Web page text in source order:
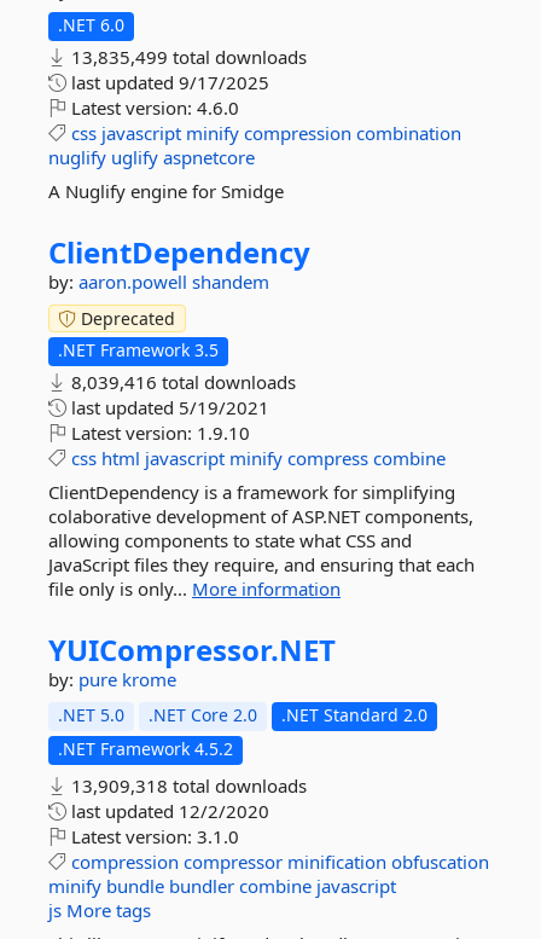
.NET 6.0
13,835,499 total downloads
last updated 9/17/2025
Latest version: 4.6.0
css javascript minify compression combination
nuglify uglify aspnetcore
A Nuglify engine for Smidge
ClientDependency
by: aaron.powell shandem
Deprecated
.NET Framework 3.5
8,039,416 total downloads
last updated 5/19/2021
Latest version: 1.9.10
css html javascript minify compress combine
ClientDependency is a framework for simplifying
colaborative development of ASP.NET components,
allowing components to state what CSS and
JavaScript files they require, and ensuring that each
file only is only... More information
YUICompressor.NET
by: pure krome
.NET 5.0 .NET Core 2.0
.NET Standard 2.0
.NET Framework 4.5.2
13,909,318 total downloads
last updated 12/2/2020
Latest version: 3.1.0
compression compressor minification obfuscation
minify bundle bundler combine javascript
js More tags